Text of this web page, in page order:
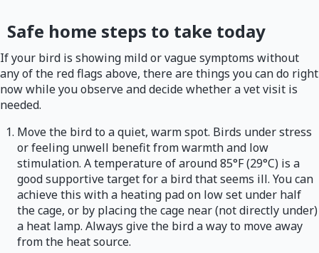
Safe home steps to take today
If your bird is showing mild or vague symptoms without
any of the red flags above, there are things you can do right
now while you observe and decide whether a vet visit is
needed.
Move the bird to a quiet, warm spot. Birds under stress
or feeling unwell benefit from warmth and low
stimulation. A temperature of around 85°F (29°C) is a
good supportive target for a bird that seems ill. You can
achieve this with a heating pad on low set under half
the cage, or by placing the cage near (not directly under)
a heat lamp. Always give the bird a way to move away
from the heat source.